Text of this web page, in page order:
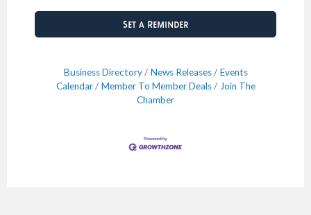
Set a Reminder
Business Directory News Releases
Events
Calendar
Member To Member Deals
Join The
Chamber